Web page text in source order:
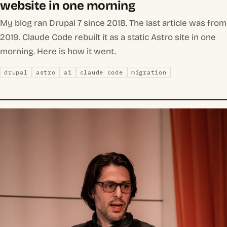
website in one morning
My blog ran Drupal 7 since 2018. The last article was from
2019. Claude Code rebuilt it as a static Astro site in one
morning. Here is how it went.
drupal astro ai claude code migration